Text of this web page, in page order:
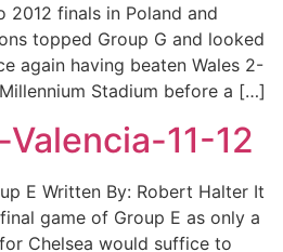
finals in Poland and
topped Group G and looked
again having beaten Wales 2-
Stadium before a […]
11-12
E Written By: Robert Halter It
game of Group E as only a
Chelsea would suffice to